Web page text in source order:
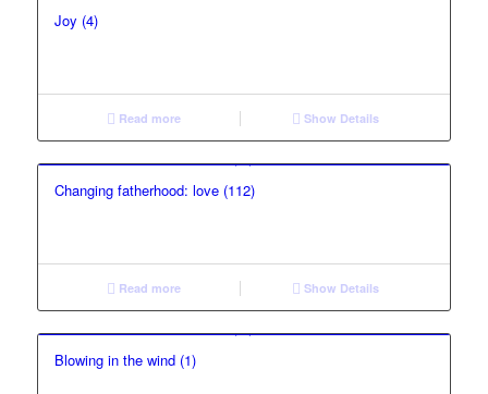
Joy (4)
Read more Show Details
Changing fatherhood: love (112)
Read more Show Details
Blowing in the wind (1)